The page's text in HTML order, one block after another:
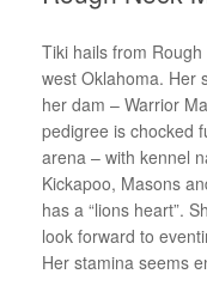
Tiki hails from
west Oklahoma. Her
her dam – Warrior
pedigree is chocked
arena – with kennel
Kickapoo, Masons
has a “lions heart”.
look forward to
Her stamina seems